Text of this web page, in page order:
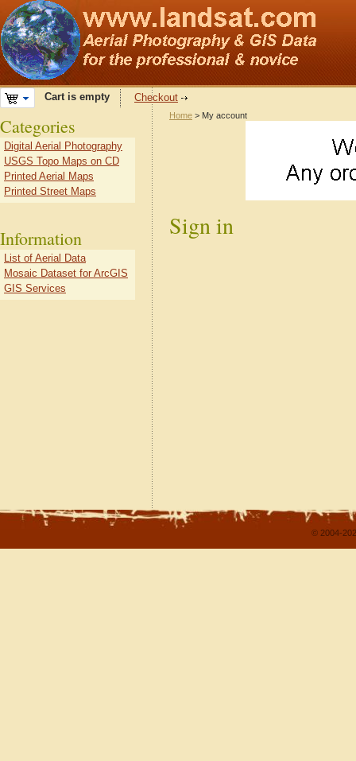
Cart is empty Checkout
Home > My account
Sign in
Categories
Digital Aerial Photography
USGS Topo Maps on CD
Printed Aerial Maps
Printed Street Maps
Information
List of Aerial Data
Mosaic Dataset for ArcGIS
GIS Services
© 2004-